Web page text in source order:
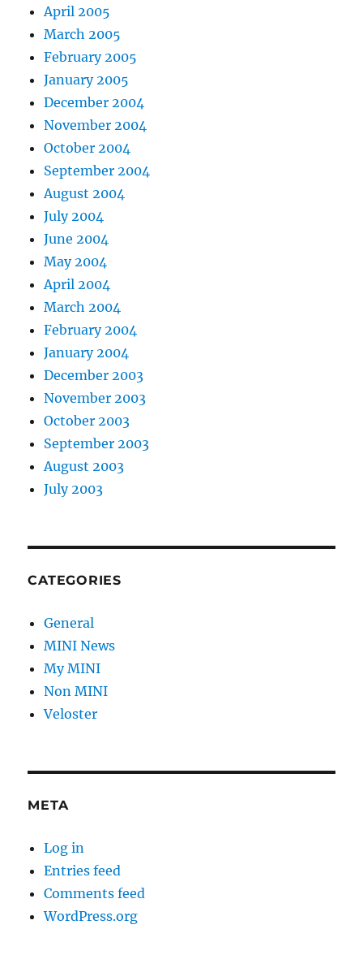
April 2005
March 2005
February 2005
January 2005
December 2004
November 2004
October 2004
September 2004
August 2004
July 2004
June 2004
May 2004
April 2004
March 2004
February 2004
January 2004
December 2003
November 2003
October 2003
September 2003
August 2003
July 2003
CATEGORIES
General
MINI News
My MINI
Non MINI
Veloster
META
Log in
Entries feed
Comments feed
WordPress.org